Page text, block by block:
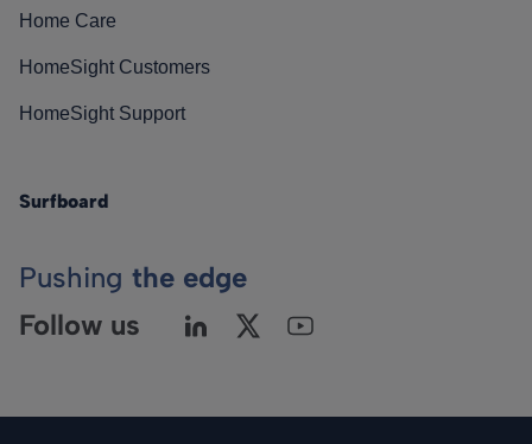
Home Care
HomeSight Customers
HomeSight Support
Surfboard
Pushing the edge
Follow us